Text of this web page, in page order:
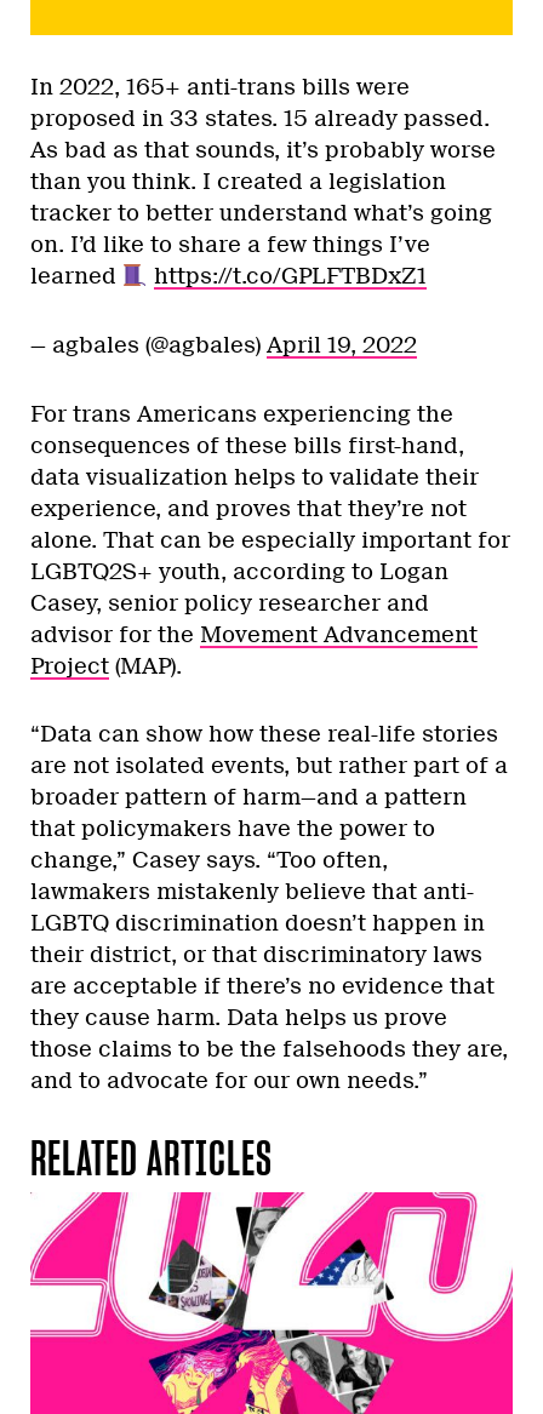
In 2022, 165+ anti-trans bills were
proposed in 33 states. 15 already passed.
As bad as that sounds, it’s probably worse
than you think. I created a legislation
tracker to better understand what’s going
on. I’d like to share a few things I’ve
learned
https://t.co/GPLFTBDxZ1
— agbales (@agbales) April 19, 2022
For trans Americans experiencing the
consequences of these bills first-hand,
data visualization helps to validate their
experience, and proves that they’re not
alone. That can be especially important for
LGBTQ2S+ youth, according to Logan
Casey, senior policy researcher and
advisor for the Movement Advancement
Project (MAP).
“Data can show how these real-life stories
are not isolated events, but rather part of a
broader pattern of harm—and a pattern
that policymakers have the power to
change,” Casey says. “Too often,
lawmakers mistakenly believe that anti-
LGBTQ discrimination doesn’t happen in
their district, or that discriminatory laws
are acceptable if there’s no evidence that
they cause harm. Data helps us prove
those claims to be the falsehoods they are,
and to advocate for our own needs.”
RELATED ARTICLES